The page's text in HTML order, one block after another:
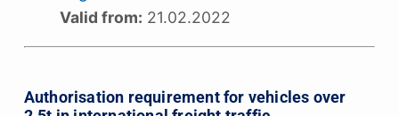
Valid from: 21.02.2022
Authorisation requirement for vehicles over